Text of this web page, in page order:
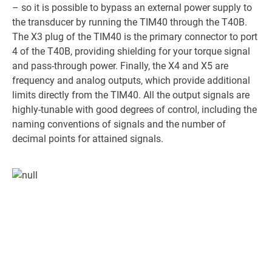
– so it is possible to bypass an external power supply to
the transducer by running the TIM40 through the T40B.
The X3 plug of the TIM40 is the primary connector to port
4 of the T40B, providing shielding for your torque signal
and pass-through power. Finally, the X4 and X5 are
frequency and analog outputs, which provide additional
limits directly from the TIM40. All the output signals are
highly-tunable with good degrees of control, including the
naming conventions of signals and the number of
decimal points for attained signals.